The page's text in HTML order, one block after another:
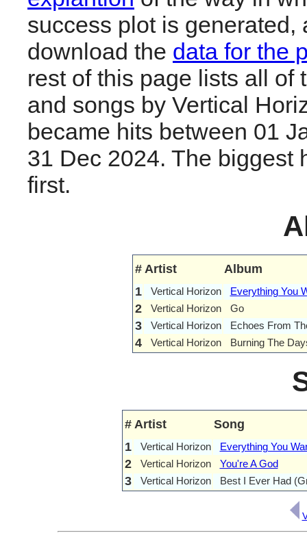
success plot is generated,
download the data for the
rest of this page lists all of
and songs by Vertical
became hits between 01
31 Dec 2024. The biggest
first.
# Artist
Album
1
Vertical Horizon Everything You
2 Vertical Horizon Go
3 Vertical Horizon Echoes From
4 Vertical Horizon Burning The
# Artist
Song
1
Vertical Horizon Everything You
2 Vertical Horizon You're A God
3 Vertical Horizon Best I Ever Had